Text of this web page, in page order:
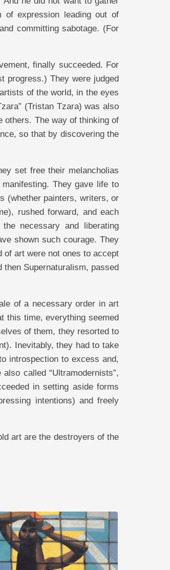
of expression leading out of
committing sabotage. (For
finally succeeded. For
progress.) They were judged
of the world, in the eyes
(Tristan Tzara) was also
others. The way of thinking of
so that by discovering the
set free their melancholias
They gave life to
(whether painters, writers, or
rushed forward, and each
necessary and liberating
shown such courage. They
of art were not ones to accept
Supernaturalism, passed
of a necessary order in art
this time, everything seemed
of them, they resorted to
Inevitably, they had to take
introspection to excess and,
called “Ultramodernists”,
in setting aside forms
intentions) and freely
art are the destroyers of the